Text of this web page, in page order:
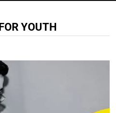
YOUTH